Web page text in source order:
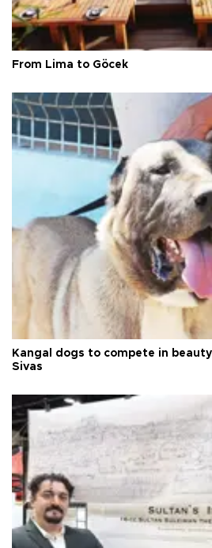
From Lima to Göcek
Kangal dogs to compete in
Sivas